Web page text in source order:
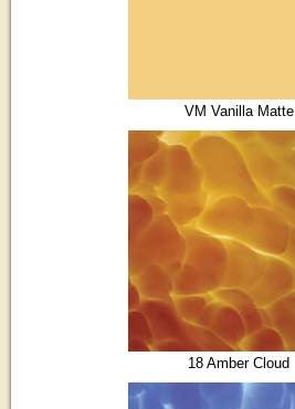
VM Vanilla Matte
18 Amber Cloud